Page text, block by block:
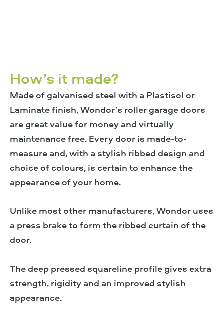
How’s it made?
Made of galvanised steel with a Plastisol or
Laminate finish, Wondor’s roller garage doors
are great value for money and virtually
maintenance free. Every door is made-to-
measure and, with a stylish ribbed design and
choice of colours, is certain to enhance the
appearance of your home.
Unlike most other manufacturers, Wondor uses
a press brake to form the ribbed curtain of the
door.
The deep pressed squareline profile gives extra
strength, rigidity and an improved stylish
appearance.